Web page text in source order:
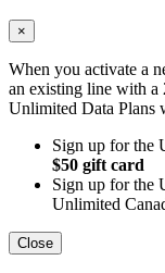
×
When you activate a
an existing line with a
Unlimited Data Plans
Sign up for the
$50 gift card
Sign up for the
Unlimited
Close